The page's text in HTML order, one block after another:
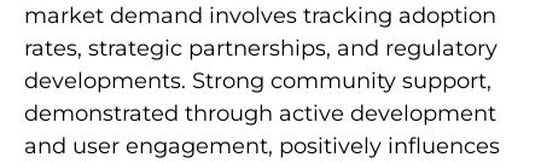
market demand involves tracking adoption
rates, strategic partnerships, and regulatory
developments. Strong community support,
demonstrated through active development
and user engagement, positively influences